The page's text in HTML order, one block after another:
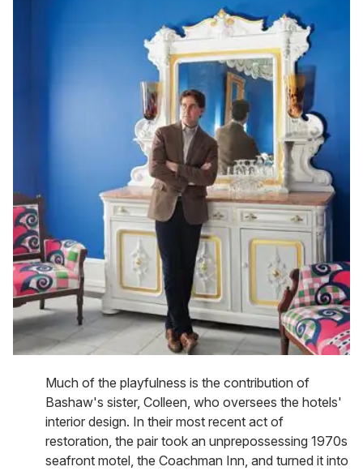
Much of the playfulness is the contribution of
Bashaw's sister, Colleen, who oversees the hotels'
interior design. In their most recent act of
restoration, the pair took an unprepossessing 1970s
seafront motel, the Coachman Inn, and turned it into